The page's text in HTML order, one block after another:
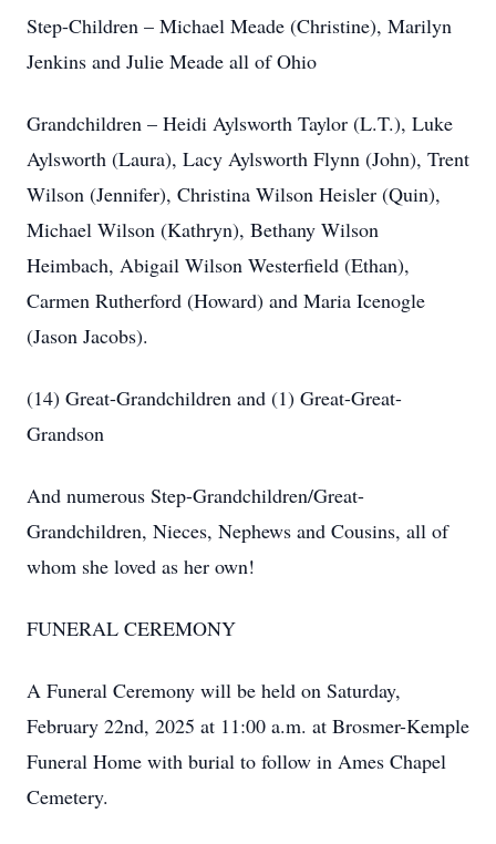
Step-Children – Michael Meade (Christine), Marilyn
Jenkins and Julie Meade all of Ohio
Grandchildren – Heidi Aylsworth Taylor (L.T.), Luke
Aylsworth (Laura), Lacy Aylsworth Flynn (John), Trent
Wilson (Jennifer), Christina Wilson Heisler (Quin),
Michael Wilson (Kathryn), Bethany Wilson
Heimbach, Abigail Wilson Westerfield (Ethan),
Carmen Rutherford (Howard) and Maria Icenogle
(Jason Jacobs).
(14) Great-Grandchildren and (1) Great-Great-
Grandson
And numerous Step-Grandchildren/Great-
Grandchildren, Nieces, Nephews and Cousins, all of
whom she loved as her own!
FUNERAL CEREMONY
A Funeral Ceremony will be held on Saturday,
February 22nd, 2025 at 11:00 a.m. at Brosmer-Kemple
Funeral Home with burial to follow in Ames Chapel
Cemetery.